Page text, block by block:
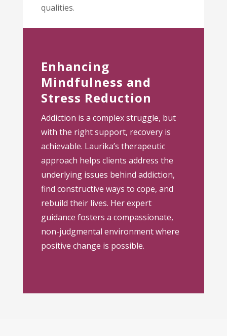
qualities.
Enhancing
Mindfulness and
Stress Reduction
Addiction is a complex struggle, but
with the right support, recovery is
achievable. Laurika’s therapeutic
approach helps clients address the
underlying issues behind addiction,
find constructive ways to cope, and
rebuild their lives. Her expert
guidance fosters a compassionate,
non-judgmental environment where
positive change is possible.